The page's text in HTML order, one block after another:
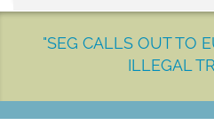
"SEG CALLS OUT TO
ILLEGAL